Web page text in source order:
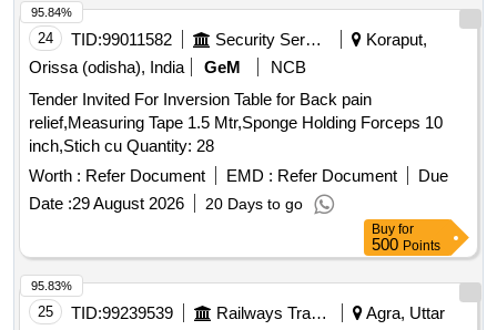
24 TID:99011582 Security Services
Koraput,
Orissa (odisha), India
GeM
NCB
Tender Invited For Inversion Table for Back pain
relief,Measuring Tape 1.5 Mtr,Sponge Holding Forceps 10
inch,Stich cu Quantity: 28
Worth : Refer Document EMD : Refer Document
Due
Date :29 August 2026 20 Days to go
95.84%
Buy for
500 Points
25 TID:99239539 Railways Transport Services
Agra, Uttar
95.83%